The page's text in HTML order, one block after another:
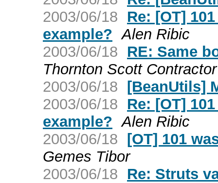
2003/06/18
Re: [OT]
example? Alen Ribic
2003/06/18
RE: Same
Thornton Scott
2003/06/18 [BeanUtils]
2003/06/18
Re: [OT]
example? Alen Ribic
2003/06/18 [OT] 101
Gemes Tibor
2003/06/18
Re: Struts